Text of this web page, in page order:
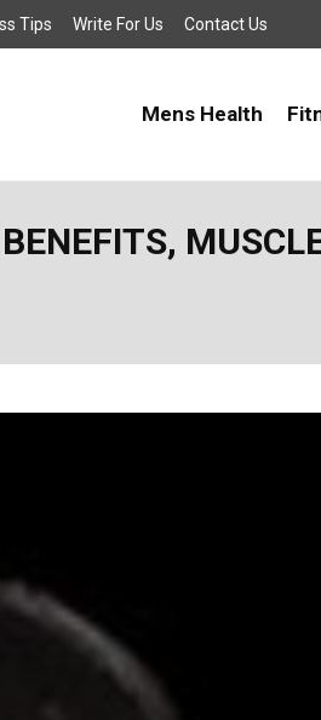
Tips Write For Us Contact Us
Mens Health